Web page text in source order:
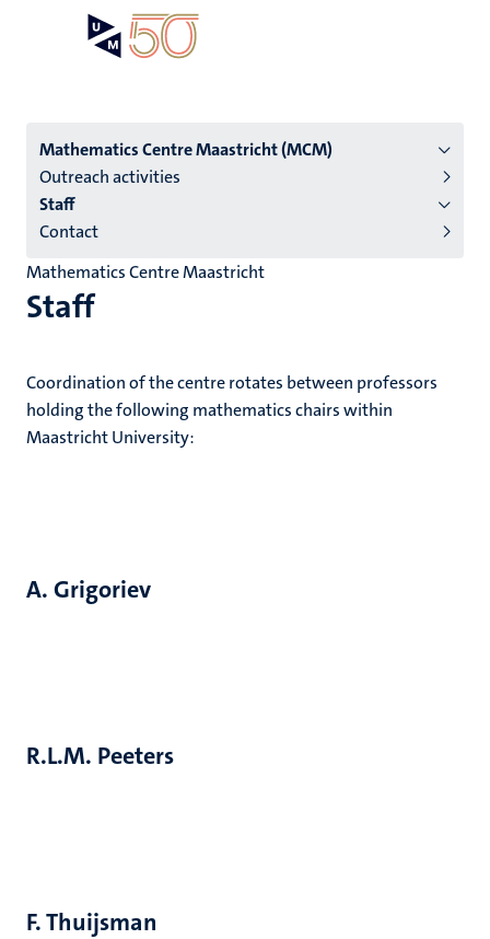
Menu
institutes
niveau
English
(EN)
Mathematics Centre Maastricht (MCM)
Outreach activities
Staff
Contact
Staff
Mathematics Centre Maastricht
Coordination of the centre rotates between professors
holding the following mathematics chairs within
Maastricht University:
A. Grigoriev
R.L.M. Peeters
F. Thuijsman